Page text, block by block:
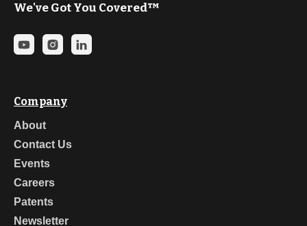
We've Got You Covered™
Company
About
Contact Us
Events
Careers
Patents
Newsletter